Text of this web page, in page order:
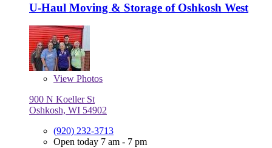
U-Haul Moving & Storage of Oshkosh West
View Photos
900 N Koeller St
Oshkosh, WI 54902
(920) 232-3713
Open today 7 am - 7 pm